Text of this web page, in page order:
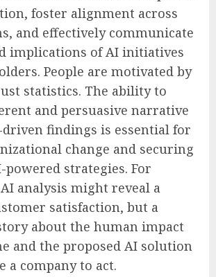
foster alignment across
and effectively communicate
implications of AI initiatives
People are motivated by
statistics. The ability to
and persuasive narrative
findings is essential for
change and securing
strategies. For
analysis might reveal a
satisfaction, but a
about the human impact
and the proposed AI solution
a company to act.